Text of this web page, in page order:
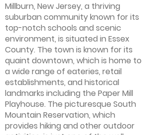
Millburn, New Jersey, a thriving
suburban community known for its
top-notch schools and scenic
environment, is situated in Essex
County. The town is known for its
quaint downtown, which is home to
a wide range of eateries, retail
establishments, and historical
landmarks including the Paper Mill
Playhouse. The picturesque South
Mountain Reservation, which
provides hiking and other outdoor